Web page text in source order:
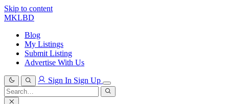
Skip to content
MKLBD
Blog
My Listings
Submit Listing
Advertise With Us
Sign In Sign Up
Search
for:
Search